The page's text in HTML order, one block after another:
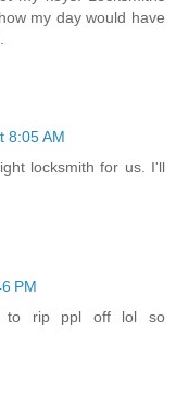
my day would have
8:05 AM
locksmith for us. I'll
PM
to rip ppl off lol so